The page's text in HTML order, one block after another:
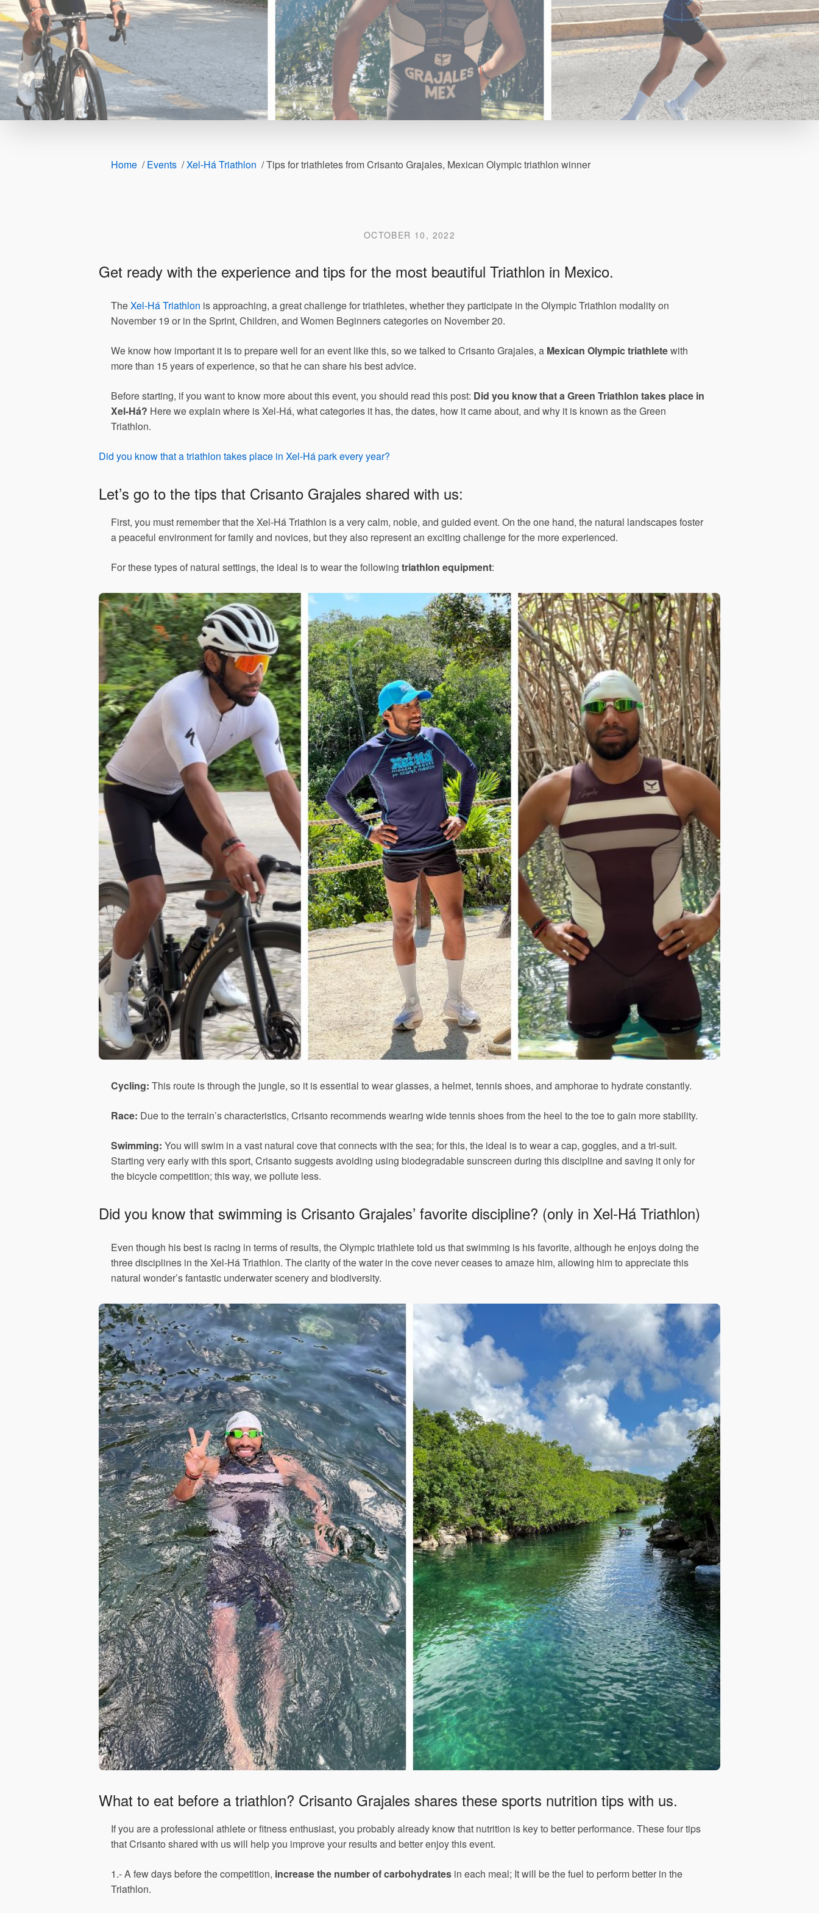
Home /Events /Xel-Há Triathlon /Tips for triathletes from Crisanto Grajales, Mexican Olympic triathlon winner
OCTOBER 10, 2022
Get ready with the experience and tips for the most beautiful Triathlon in Mexico.
TheXel-Há Triathlon is approaching, a great challenge for triathletes, whether they participate in the Olympic Triathlon modality on
November 19 or in the Sprint, Children, and Women Beginners categories on November 20.
We know how important it is to prepare well for an event like this, so we talked to Crisanto Grajales, a Mexican Olympic triathletewith
more than 15 years of experience, so that he can share his best advice.
Before starting, if you want to know more about this event, you should read this post: Did you know that a Green Triathlon takes place in
Xel-Há? Here we explain where is Xel-Há, what categories it has, the dates, how it came about, and why it is known as the Green
Triathlon.
Did you know that a triathlon takes place in Xel-Há park every year?
Let’s go to the tips that Crisanto Grajales shared with us:
First, you must remember that the Xel-Há Triathlon is a very calm, noble, and guided event. On the one hand, the natural landscapes foster
a peaceful environment for family and novices, but they also represent an exciting challenge for the more experienced.
For these types of natural settings, the ideal is to wear the following triathlon equipment:
Cycling: This route is through the jungle, so it is essential to wear glasses, a helmet, tennis shoes, and amphorae to hydrate constantly.
Race: Due to the terrain’s characteristics, Crisanto recommends wearing wide tennis shoes from the heel to the toe to gain more stability.
Swimming: You will swim in a vast natural cove that connects with the sea; for this, the ideal is to wear a cap, goggles, and a tri-suit.
Starting very early with this sport, Crisanto suggests avoiding using biodegradable sunscreen during this discipline and saving it only for
the bicycle competition; this way, we pollute less.
Did you know that swimming is Crisanto Grajales’ favorite discipline? (only in Xel-Há Triathlon)
Even though his best is racing in terms of results, the Olympic triathlete told us that swimming is his favorite, although he enjoys doing the
three disciplines in the Xel-Há Triathlon. The clarity of the water in the cove never ceases to amaze him, allowing him to appreciate this
natural wonder’s fantastic underwater scenery and biodiversity.
What to eat before a triathlon? Crisanto Grajales shares these sports nutrition tips with us.
If you are a professional athlete or fitness enthusiast, you probably already know that nutrition is key to better performance. These four tips
that Crisanto shared with us will help you improve your results and better enjoy this event.
1.- A few days before the competition, increase the number of carbohydrates in each meal; It will be the fuel to perform better in the
Triathlon.